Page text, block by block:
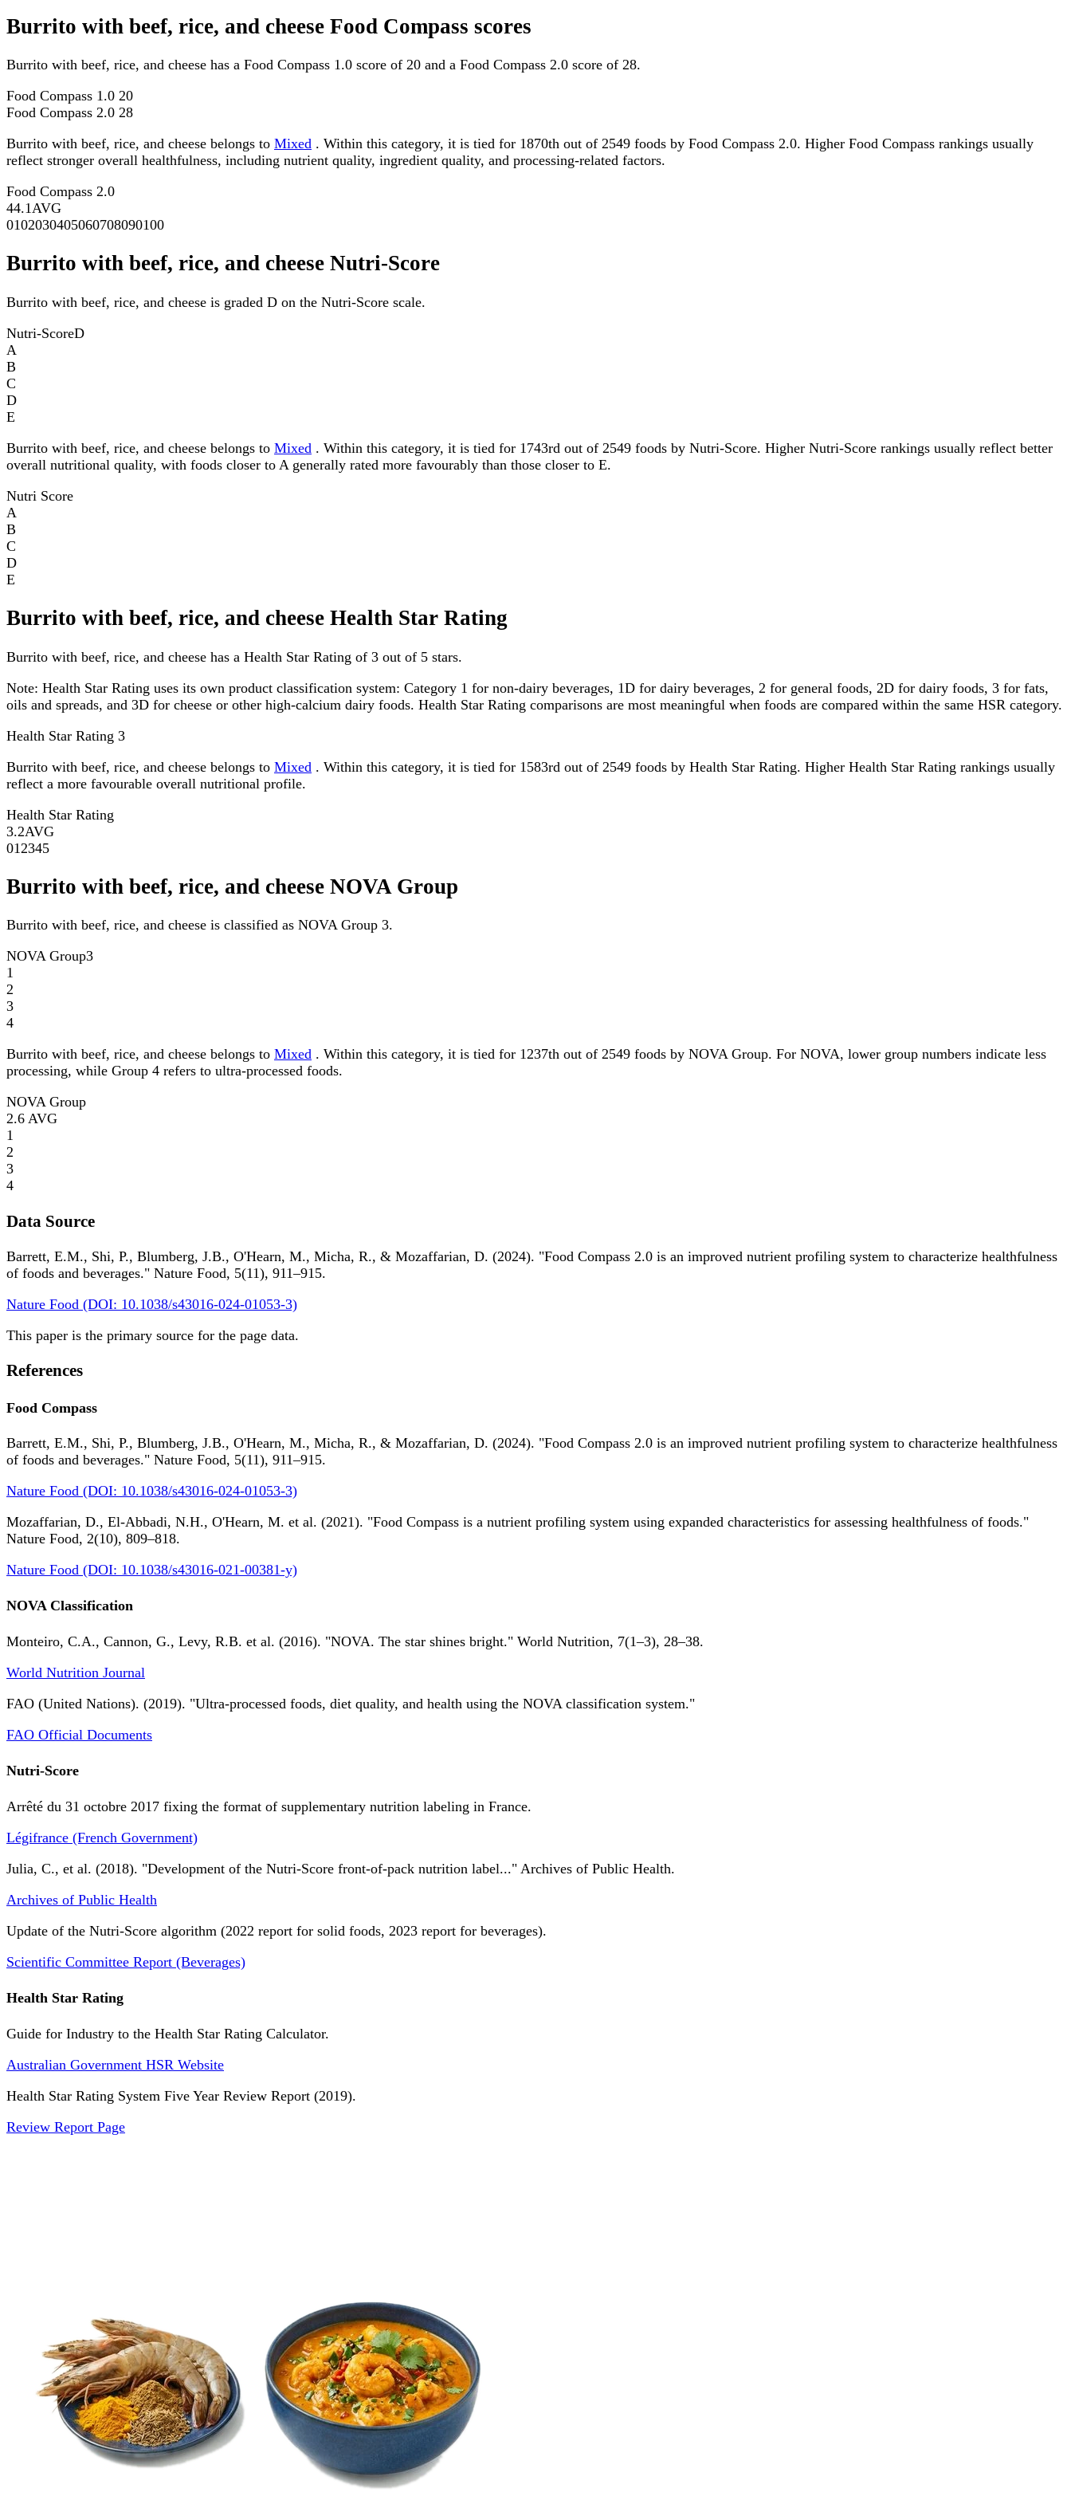
Burrito with beef, rice, and cheese Food Compass scores
Burrito with beef, rice, and cheese has a Food Compass 1.0 score of 20 and a Food Compass 2.0 score of 28.
Food Compass 1.0 20
Food Compass 2.0 28
Burrito with beef, rice, and cheese belongs to Mixed . Within this category, it is tied for 1870th out of 2549 foods by Food Compass 2.0. Higher Food Compass rankings usually
reflect stronger overall healthfulness, including nutrient quality, ingredient quality, and processing-related factors.
Food Compass 2.0
44.1AVG
0102030405060708090100
Burrito with beef, rice, and cheese Nutri-Score
Burrito with beef, rice, and cheese is graded D on the Nutri-Score scale.
Nutri-ScoreD
A
B
C
D
E
Burrito with beef, rice, and cheese belongs to Mixed . Within this category, it is tied for 1743rd out of 2549 foods by Nutri-Score. Higher Nutri-Score rankings usually reflect better
overall nutritional quality, with foods closer to A generally rated more favourably than those closer to E.
Nutri Score
A
B
C
D
E
Burrito with beef, rice, and cheese Health Star Rating
Burrito with beef, rice, and cheese has a Health Star Rating of 3 out of 5 stars.
Note: Health Star Rating uses its own product classification system: Category 1 for non-dairy beverages, 1D for dairy beverages, 2 for general foods, 2D for dairy foods, 3 for fats,
oils and spreads, and 3D for cheese or other high-calcium dairy foods. Health Star Rating comparisons are most meaningful when foods are compared within the same HSR category.
Health Star Rating 3
Burrito with beef, rice, and cheese belongs to Mixed . Within this category, it is tied for 1583rd out of 2549 foods by Health Star Rating. Higher Health Star Rating rankings usually
reflect a more favourable overall nutritional profile.
Health Star Rating
3.2AVG
01 2345
Burrito with beef, rice, and cheese NOVA Group
Burrito with beef, rice, and cheese is classified as NOVA Group 3.
NOVA Group3
1
2
3
4
Burrito with beef, rice, and cheese belongs to Mixed . Within this category, it is tied for 1237th out of 2549 foods by NOVA Group. For NOVA, lower group numbers indicate less
processing, while Group 4 refers to ultra-processed foods.
NOVA Group
2.6 AVG
1
2
3
4
Data Source
Barrett, E.M., Shi, P., Blumberg, J.B., O'Hearn, M., Micha, R., & Mozaffarian, D. (2024). "Food Compass 2.0 is an improved nutrient profiling system to characterize healthfulness
of foods and beverages." Nature Food, 5(11), 911–915.
Nature Food (DOI: 10.1038/s43016-024-01053-3)
This paper is the primary source for the page data.
References
Food Compass
Barrett, E.M., Shi, P., Blumberg, J.B., O'Hearn, M., Micha, R., & Mozaffarian, D. (2024). "Food Compass 2.0 is an improved nutrient profiling system to characterize healthfulness
of foods and beverages." Nature Food, 5(11), 911–915.
Nature Food (DOI: 10.1038/s43016-024-01053-3)
Mozaffarian, D., El-Abbadi, N.H., O'Hearn, M. et al. (2021). "Food Compass is a nutrient profiling system using expanded characteristics for assessing healthfulness of foods."
Nature Food, 2(10), 809–818.
Nature Food (DOI: 10.1038/s43016-021-00381-y)
NOVA Classification
Monteiro, C.A., Cannon, G., Levy, R.B. et al. (2016). "NOVA. The star shines bright." World Nutrition, 7(1–3), 28–38.
World Nutrition Journal
FAO (United Nations). (2019). "Ultra-processed foods, diet quality, and health using the NOVA classification system."
FAO Official Documents
Nutri-Score
Arrêté du 31 octobre 2017 fixing the format of supplementary nutrition labeling in France.
Légifrance (French Government)
Julia, C., et al. (2018). "Development of the Nutri-Score front-of-pack nutrition label..." Archives of Public Health.
Archives of Public Health
Update of the Nutri-Score algorithm (2022 report for solid foods, 2023 report for beverages).
Scientific Committee Report (Beverages)
Health Star Rating
Guide for Industry to the Health Star Rating Calculator.
Australian Government HSR Website
Health Star Rating System Five Year Review Report (2019).
Review Report Page